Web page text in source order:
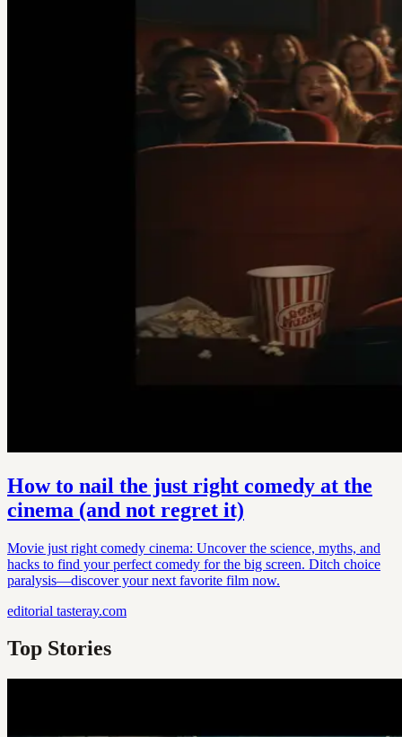
How to nail the just right comedy at the
cinema (and not regret it)
Movie just right comedy cinema: Uncover the science, myths, and
hacks to find your perfect comedy for the big screen. Ditch choice
paralysis—discover your next favorite film now.
editorial tasteray.com
Top Stories